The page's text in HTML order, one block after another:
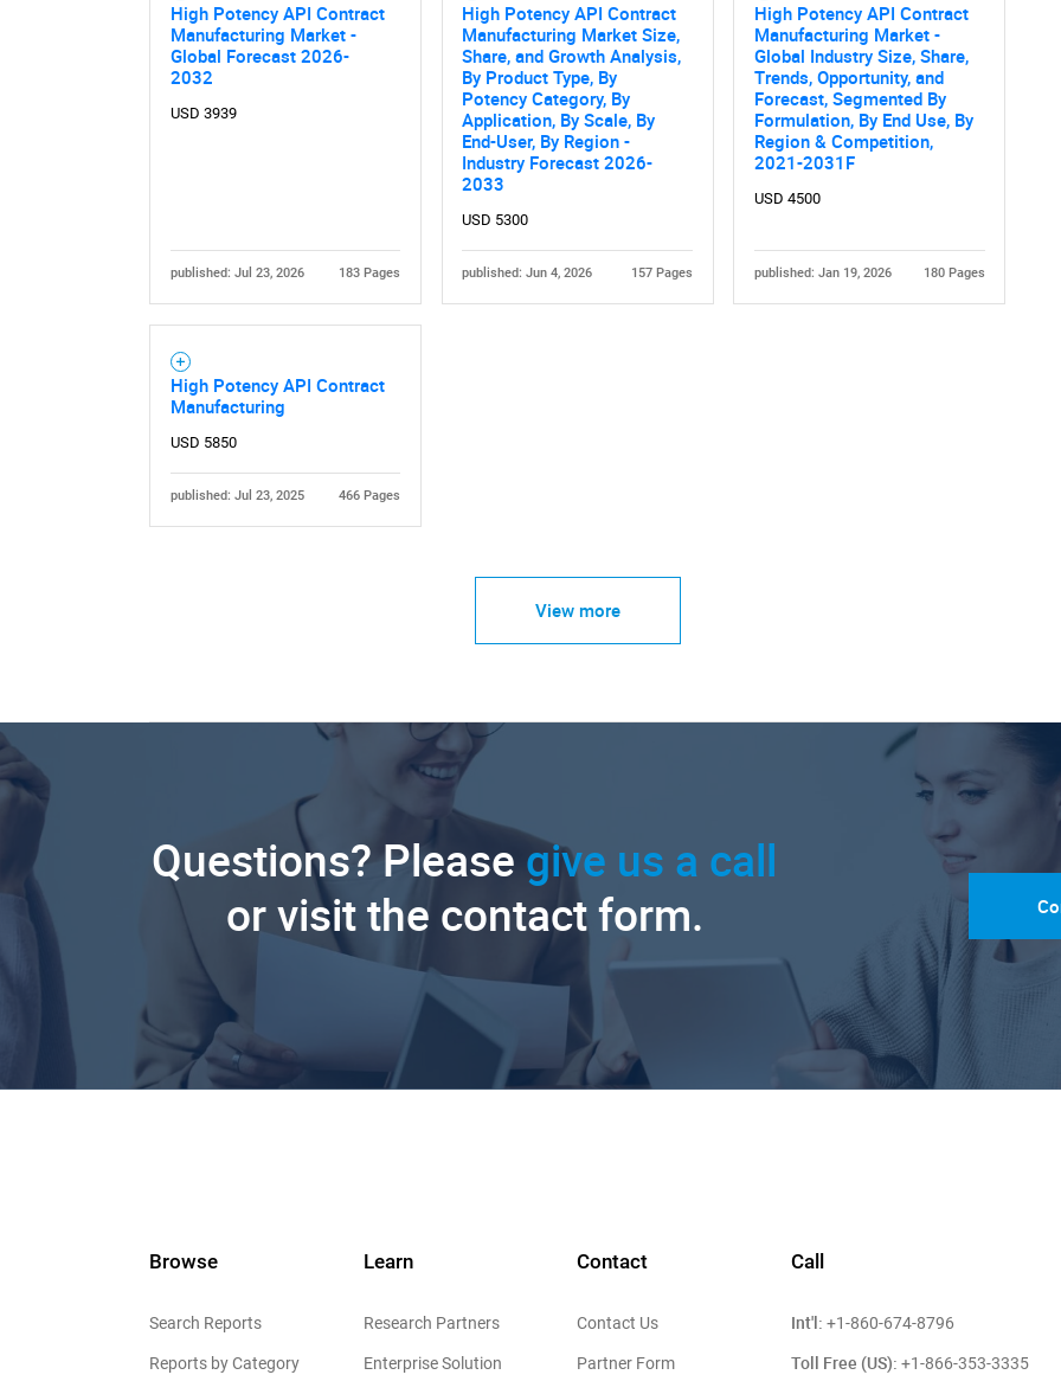
High Potency API Contract
Manufacturing Market -
Global Forecast 2026-
2032
USD 3939
published: Jul 23, 2026 183 Pages
High Potency API Contract
Manufacturing Market Size,
Share, and Growth Analysis,
By Product Type, By
Potency Category, By
Application, By Scale, By
End-User, By Region -
Industry Forecast 2026-
2033
USD 5300
published: Jun 4, 2026 157 Pages
High Potency API Contract
Manufacturing Market -
Global Industry Size, Share,
Trends, Opportunity, and
Forecast, Segmented By
Formulation, By End Use, By
Region & Competition,
2021-2031F
USD 4500
published: Jan 19, 2026 180 Pages
High Potency API Contract
Manufacturing
USD 5850
published: Jul 23, 2025 466 Pages
View more
Questions? Please give us a call
or visit the contact form.
Browse
Search Reports
Reports by Category
Learn
Research Partners
Enterprise Solution
Contact
Contact Us
Partner Form
Call
Int'l: +1-860-674-8796
Toll Free (US): +1-866-353-3335